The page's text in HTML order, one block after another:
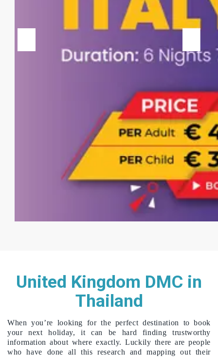
United Kingdom DMC in
Thailand
When you’re looking for the perfect destination to book
your next holiday, it can be hard finding trustworthy
information about where exactly. Luckily there are people
who have done all this research and mapping out their